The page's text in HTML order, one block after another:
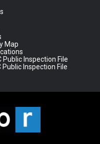
Map
Public Inspection File
Public Inspection File